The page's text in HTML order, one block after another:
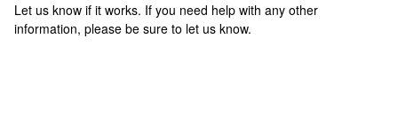
Let us know if it works. If you need help with any other
information, please be sure to let us know.